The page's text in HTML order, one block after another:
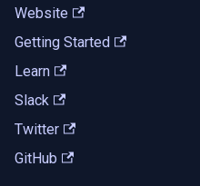
Website
Getting Started
Learn
Slack
Twitter
GitHub